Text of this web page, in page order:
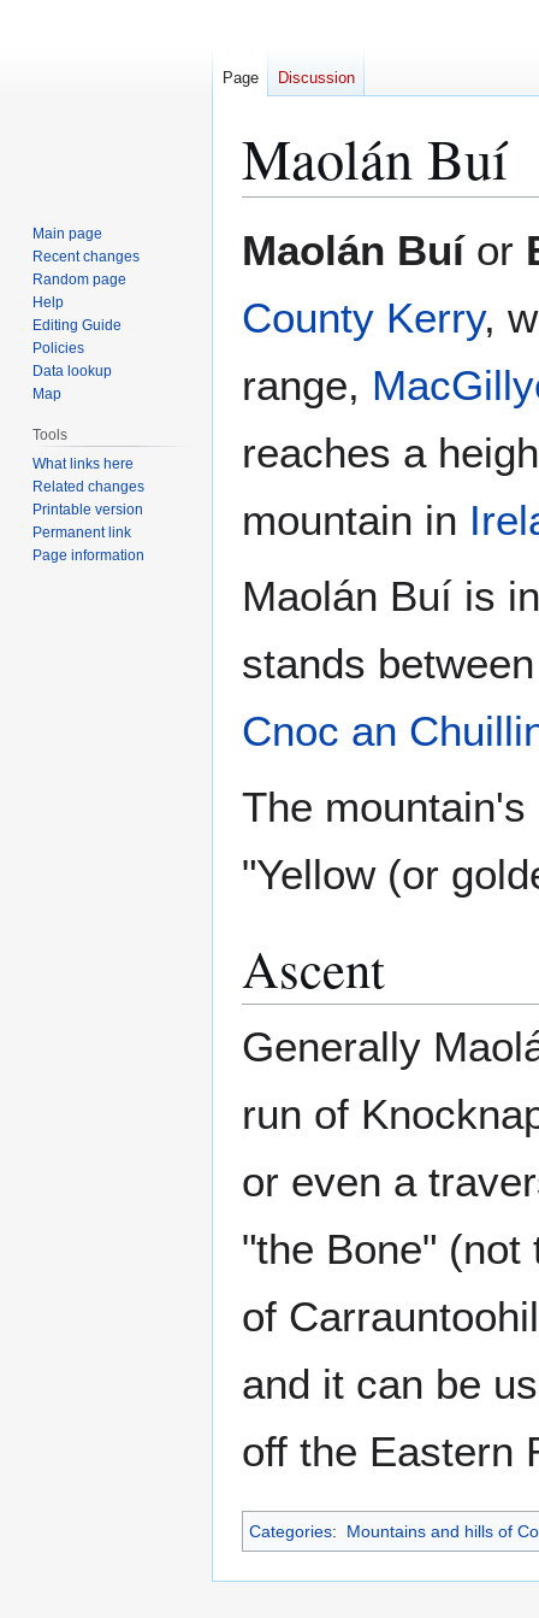
Maolán Buí
toto
Maolán Buíor
County Kerry,
range,
reaches a
mountain in
Maolán Buí is
stands
Cnoc an
The
"Yellow (or
Ascent
Generally
run of
or even a
"the Bone" (not
of
and it can be
off the Eastern
Categories: Mountains and hills of
Page Discussion
Main page
Recent changes
Random page
Help
Editing Guide
Policies
Data lookup
Map
Tools
What links here
Related changes
Printable version
Permanent link
Page information